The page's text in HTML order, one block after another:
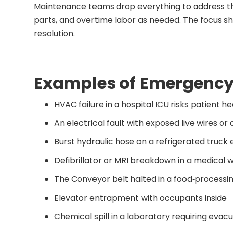
Maintenance teams drop everything to address
parts, and overtime labor as needed. The focus
resolution.
Examples of
HVAC failure in a hospital ICU risks patient
An electrical fault with exposed live wires
Burst hydraulic hose on a refrigerated truck
Defibrillator or MRI breakdown in a medical
The Conveyor belt halted in a
Elevator entrapment with occupants inside
Chemical spill in a laboratory requiring